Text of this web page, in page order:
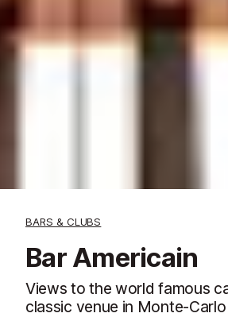
BARS & CLUBS
Bar Americain
Views to the world famous
classic venue in Monte-Carlo